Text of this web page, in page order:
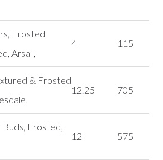
Frosted
Arsall,
4 115
& Frosted
12.25 705
Frosted,
12 575